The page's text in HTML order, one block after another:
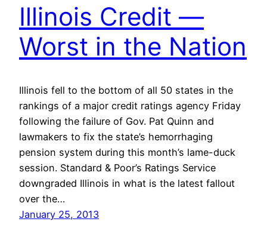
Illinois Credit —
Worst in the Nation
Illinois fell to the bottom of all 50 states in the
rankings of a major credit ratings agency Friday
following the failure of Gov. Pat Quinn and
lawmakers to fix the state’s hemorrhaging
pension system during this month’s lame-duck
session. Standard & Poor’s Ratings Service
downgraded Illinois in what is the latest fallout
over the…
January 25, 2013